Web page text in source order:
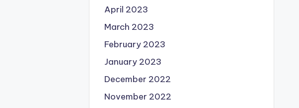
April 2023
March 2023
February 2023
January 2023
December 2022
November 2022